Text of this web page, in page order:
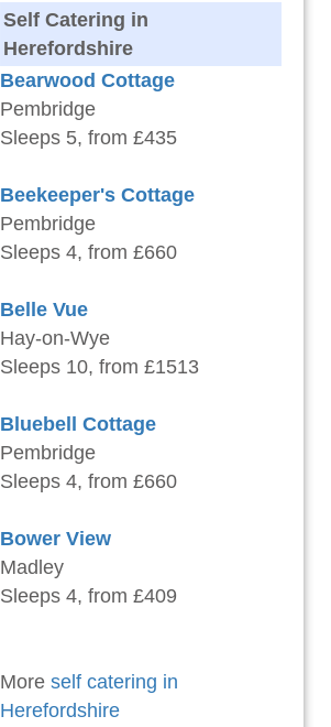
Self Catering in
Herefordshire
Bearwood Cottage
Pembridge
Sleeps 5, from £435
Beekeeper's Cottage
Pembridge
Sleeps 4, from £660
Belle Vue
Hay-on-Wye
Sleeps 10, from £1513
Bluebell Cottage
Pembridge
Sleeps 4, from £660
Bower View
Madley
Sleeps 4, from £409
More self catering in
Herefordshire